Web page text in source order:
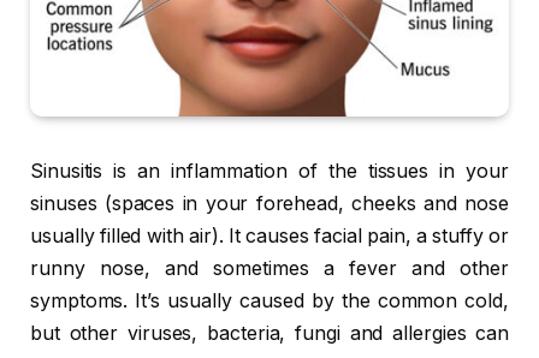
Sinusitis is an inflammation of the tissues in your
sinuses (spaces in your forehead, cheeks and nose
usually filled with air). It causes facial pain, a stuffy or
runny nose, and sometimes a fever and other
symptoms. It’s usually caused by the common cold,
but other viruses, bacteria, fungi and allergies can